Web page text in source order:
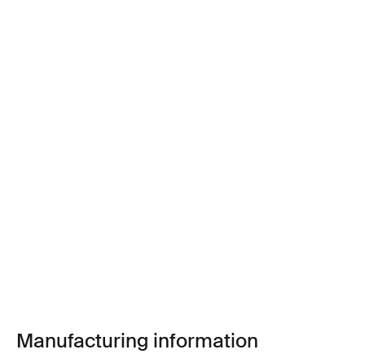
Manufacturing information